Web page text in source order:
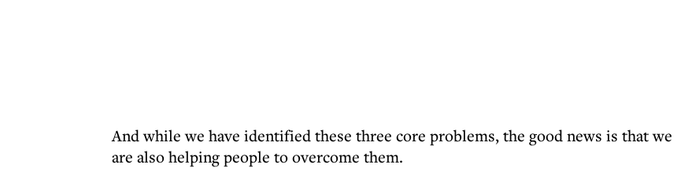
And while we have identified these three core problems, the good news is that we
are also helping people to overcome them.